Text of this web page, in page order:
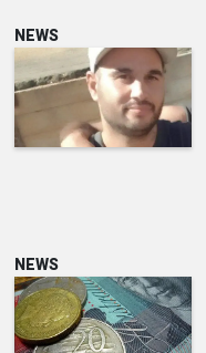
NEWS
NEWS